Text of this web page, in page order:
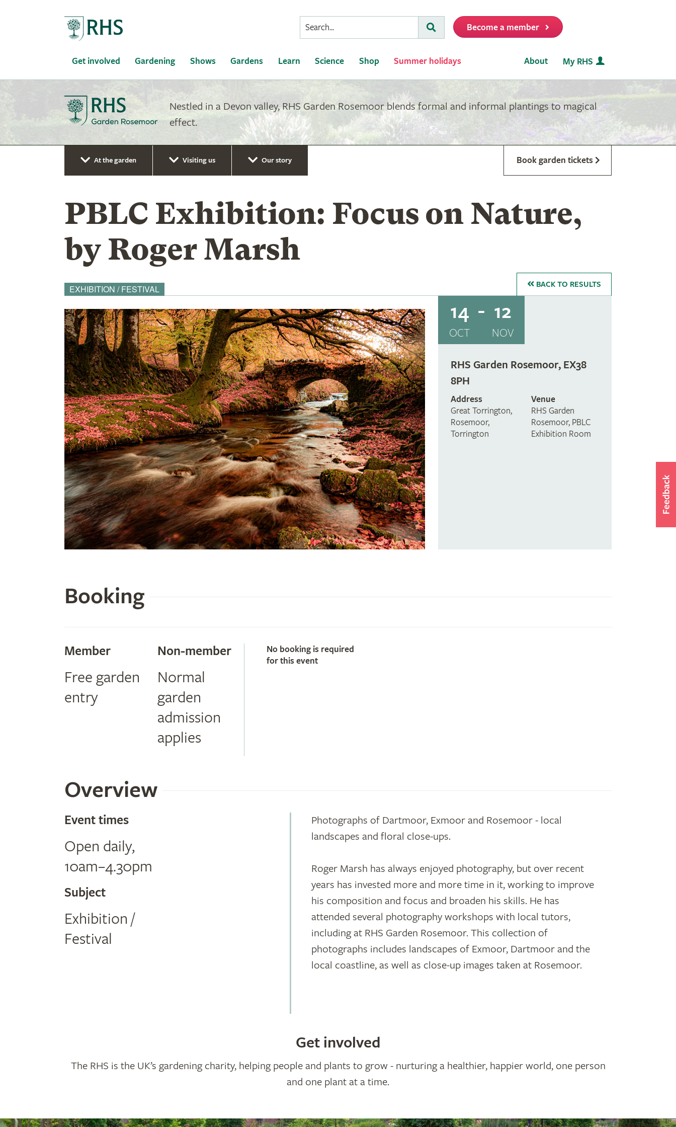
Conduct
a
Submit
Become a member
Get involved Gardening Shows Gardens Learn Science Shop Summer holidays About My RHS
Nestled in a Devon valley, RHS Garden Rosemoor blends formal and informal plantings to magical
effect.
At the garden Visiting us Our story Book garden tickets
PBLC Exhibition: Focus on Nature,
by Roger Marsh
EXHIBITION / FESTIVAL BACK TO RESULTS
14
OCT
12
NOV
RHS Garden Rosemoor, EX38
8PH
Address
Great Torrington,
Rosemoor,
Torrington
Venue
RHS Garden
Rosemoor, PBLC
Exhibition Room
Booking
Member
Free garden
entry
Non-member
Normal
garden
admission
applies
No booking is required
for this event
Overview
Event times
Open daily,
10am–4.30pm
Subject
Exhibition /
Festival
Photographs of Dartmoor, Exmoor and Rosemoor - local
landscapes and floral close-ups.
Roger Marsh has always enjoyed photography, but over recent
years has invested more and more time in it, working to improve
his composition and focus and broaden his skills. He has
attended several photography workshops with local tutors,
including at RHS Garden Rosemoor. This collection of
photographs includes landscapes of Exmoor, Dartmoor and the
local coastline, as well as close-up images taken at Rosemoor.
Get involved
The RHS is the UK’s gardening charity, helping people and plants to grow - nurturing a healthier, happier world, one person
and one plant at a time.